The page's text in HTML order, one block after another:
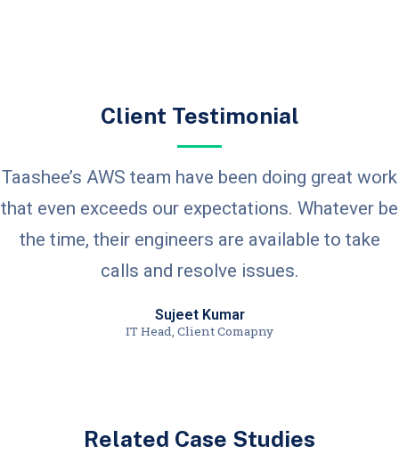
Client Testimonial
Taashee’s AWS team have been doing great work
that even exceeds our expectations. Whatever be
the time, their engineers are available to take
calls and resolve issues.
Sujeet Kumar
IT Head, Client Comapny
Related Case Studies